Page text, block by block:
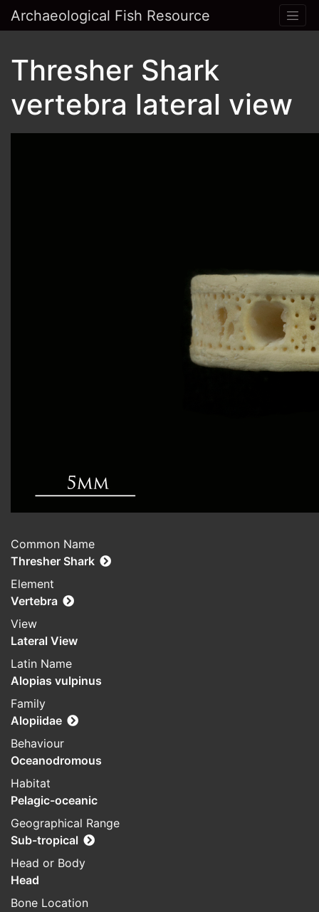
Archaeological Fish Resource
Thresher Shark
vertebra lateral view
Common Name
Thresher Shark
Element
Vertebra
View
Lateral View
Latin Name
Alopias vulpinus
Family
Alopiidae
Behaviour
Oceanodromous
Habitat
Pelagic-oceanic
Geographical Range
Sub-tropical
Head or Body
Head
Bone Location